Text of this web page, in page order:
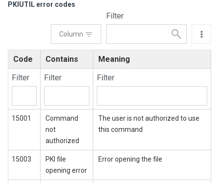
PKIUTIL error codes
Column
Filter
Code Contains
Meaning
Filter
Filter Filter
15001
Command
not
authorized
The user is not authorized to use
this command
15003
PKI file
opening error
Error opening the file